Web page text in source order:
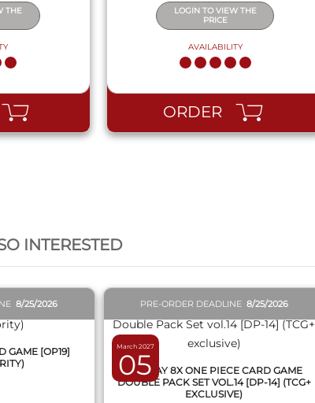
THE
LOGIN TO VIEW THE
PRICE
AVAILABILITY
ORDER
INTERESTED
8/25/2026
GAME [OP19]
March 2027
05
PRE-ORDER DEADLINE 8/25/2026
DISPLAY 8X ONE PIECE CARD GAME
DOUBLE PACK SET VOL.14 [DP-14] (TCG+
EXCLUSIVE)